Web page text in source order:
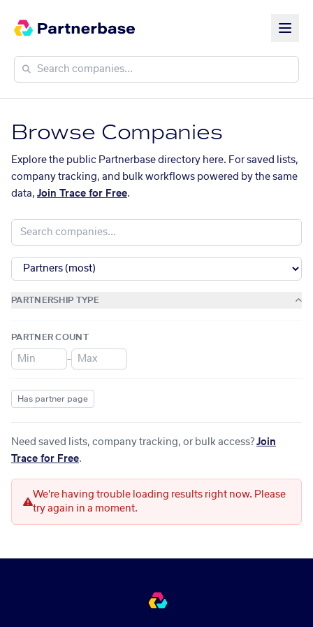
Browse Companies
Explore the public Partnerbase directory here. For saved lists,
company tracking, and bulk workflows powered by the same
data, Join Trace for Free.
PARTNERSHIP TYPE
PARTNER COUNT
–
Has partner page
Need saved lists, company tracking, or bulk access? Join
Trace for Free.
We're having trouble loading results right now. Please
try again in a moment.